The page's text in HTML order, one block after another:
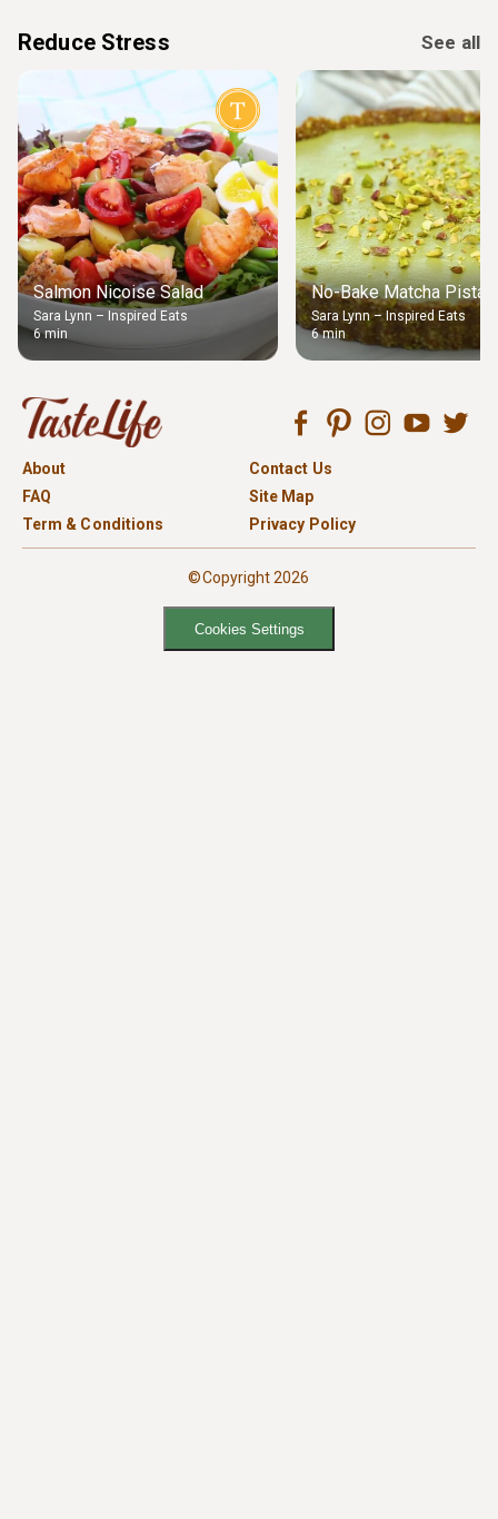
Reduce Stress See all
Salmon Nicoise Salad
Sara Lynn – Inspired Eats
6 min
No-Bake Matcha
Sara Lynn – Inspired Eats
6 min
About
Contact Us
FAQ
Site Map
Term & Conditions
Privacy Policy
©Copyright 2026
Cookies Settings